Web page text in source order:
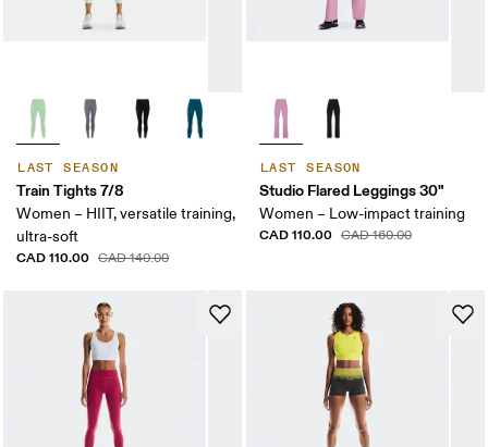
LAST SEASON
Train Tights 7/8
Women – HIIT, versatile training,
ultra-soft
CAD 110.00 CAD 140.00
LAST SEASON
Studio Flared Leggings 30"
Women – Low-impact training
CAD 110.00 CAD 160.00